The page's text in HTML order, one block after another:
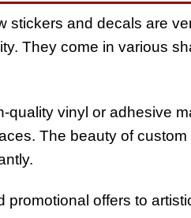
stickers and decals are
They come in various
quality vinyl or adhesive
The beauty of
promotional offers to